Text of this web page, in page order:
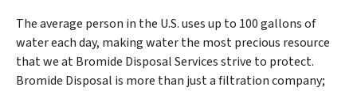
The average person in the U.S. uses up to 100 gallons of
water each day, making water the most precious resource
that we at Bromide Disposal Services strive to protect.
Bromide Disposal is more than just a filtration company;